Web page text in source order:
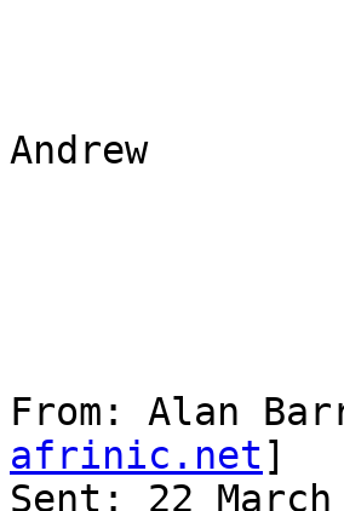
Andrew
From: Alan
afrinic.net]
Sent: 22